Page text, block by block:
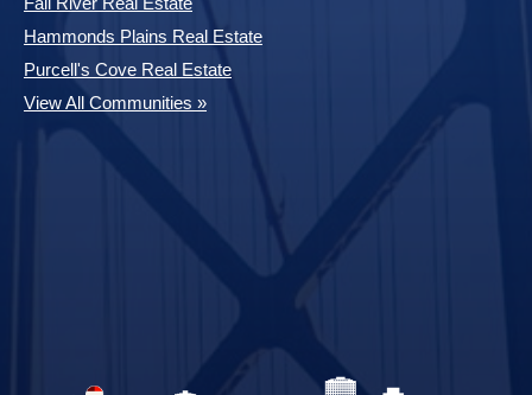
Hammonds Plains Real Estate
Purcell's Cove Real Estate
View All Communities »